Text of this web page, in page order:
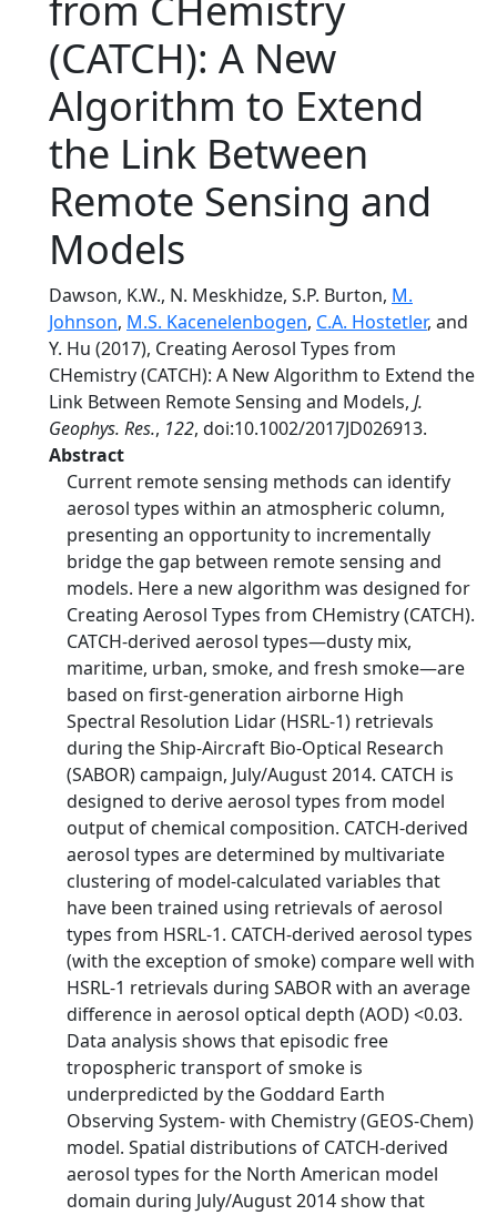
(CATCH): A New
Algorithm to Extend
the Link Between
Remote Sensing and
Models
Dawson, K.W., N. Meskhidze, S.P. Burton, M.
Johnson, M.S. Kacenelenbogen, C.A. Hostetler, and
Y. Hu (2017), Creating Aerosol Types from
CHemistry (CATCH): A New Algorithm to Extend the
Link Between Remote Sensing and Models, J.
Geophys. Res., 122, doi:10.1002/2017JD026913.
Abstract
Current remote sensing methods can identify
aerosol types within an atmospheric column,
presenting an opportunity to incrementally
bridge the gap between remote sensing and
models. Here a new algorithm was designed for
Creating Aerosol Types from CHemistry (CATCH).
CATCH-derived aerosol types—dusty mix,
maritime, urban, smoke, and fresh smoke—are
based on first-generation airborne High
Spectral Resolution Lidar (HSRL-1) retrievals
during the Ship-Aircraft Bio-Optical Research
(SABOR) campaign, July/August 2014. CATCH is
designed to derive aerosol types from model
output of chemical composition. CATCH-derived
aerosol types are determined by multivariate
clustering of model-calculated variables that
have been trained using retrievals of aerosol
types from HSRL-1. CATCH-derived aerosol types
(with the exception of smoke) compare well with
HSRL-1 retrievals during SABOR with an average
difference in aerosol optical depth (AOD) <0.03.
Data analysis shows that episodic free
tropospheric transport of smoke is
underpredicted by the Goddard Earth
Observing System- with Chemistry (GEOS-Chem)
model. Spatial distributions of CATCH-derived
aerosol types for the North American model
domain during July/August 2014 show that